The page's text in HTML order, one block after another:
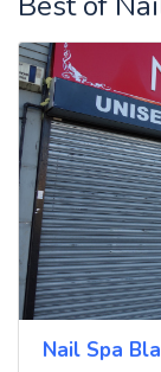
Nail Spa